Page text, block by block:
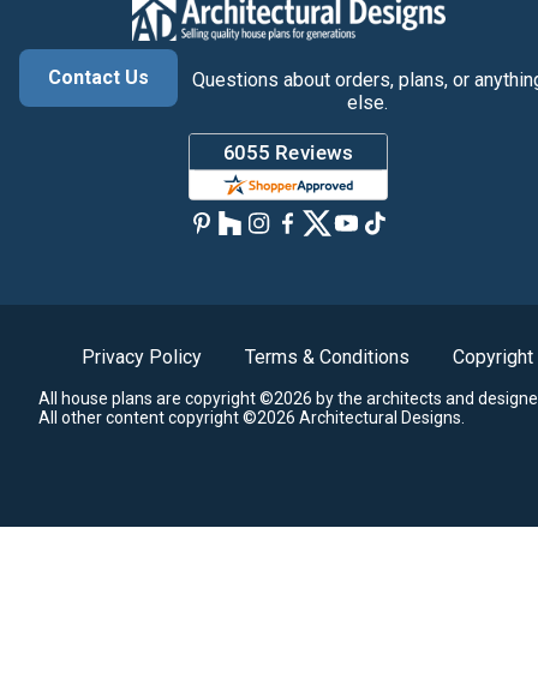
Contact Us
Questions about orders, plans, or
else.
Privacy Policy Terms & Conditions Copyright
All house plans are copyright ©2026 by the architects and
All other content copyright ©2026 Architectural Designs.